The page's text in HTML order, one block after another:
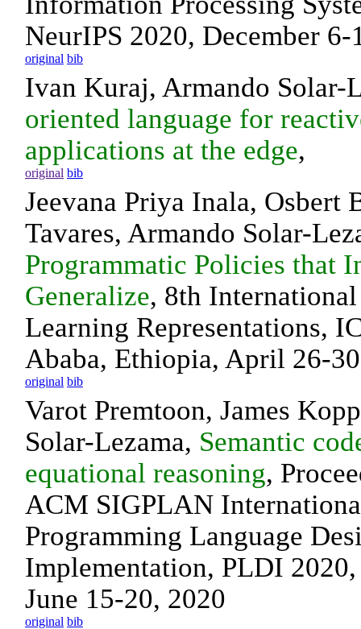
NeurIPS 2020, December
original bib
Ivan Kuraj, Armando Solar-
oriented language for
applications at the edge,
original bib
Jeevana Priya Inala, Osbert
Tavares, Armando Solar-
Programmatic Policies that
Generalize, 8th
Learning Representations,
Ababa, Ethiopia, April 26-
original bib
Varot Premtoon, James
Solar-Lezama, Semantic
equational reasoning,
ACM SIGPLAN
Programming Language
Implementation, PLDI
June 15-20, 2020
original bib